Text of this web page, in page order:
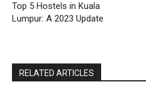
Top 5 Hostels in Kuala
Lumpur: A 2023 Update
RELATED ARTICLES